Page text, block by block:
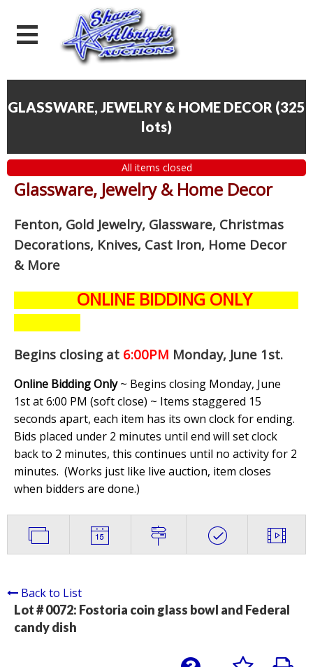
GLASSWARE, JEWELRY & HOME DECOR (325
lots)
All items closed
Glassware, Jewelry & Home Decor
Fenton, Gold Jewelry, Glassware, Christmas
Decorations, Knives, Cast Iron, Home Decor
& More
ONLINE BIDDING ONLY
Begins closing at 6:00PM Monday, June 1st.
Online Bidding Only~ Begins closing Monday, June
1st at 6:00 PM (soft close) ~ Items staggered 15
seconds apart, each item has its own clock for ending.
Bids placed under 2 minutes until end will set clock
back to 2 minutes, this continues until no activity for 2
minutes. (Works just like live auction, item closes
when bidders are done.)
Back to List
Lot # 0072: Fostoria coin glass bowl and Federal
candy dish